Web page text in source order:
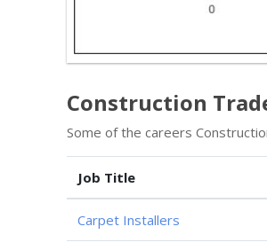
Construction
Some of the careers
Job Title
Carpet Installers